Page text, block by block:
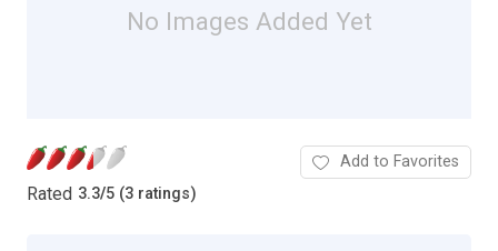
No Images Added Yet
Rated 3.3/5 (3 ratings)
Add to Favorites